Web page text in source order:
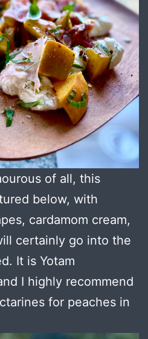
of all, this
below, with
cardamom cream,
certainly go into the
It is Yotam
I highly recommend
for peaches in